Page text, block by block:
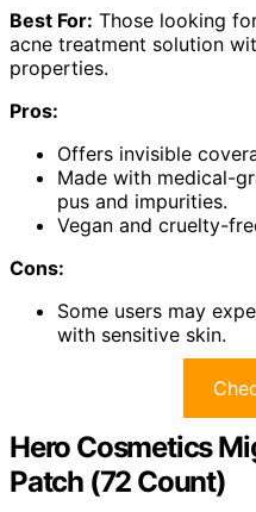
Best For: Those looking
acne treatment solution
properties.
Pros:
Offers invisible
Made with medical-
pus and impurities.
Vegan and cruelty-
Cons:
Some users may
with sensitive skin.
Hero Cosmetics
Patch (72 Count)